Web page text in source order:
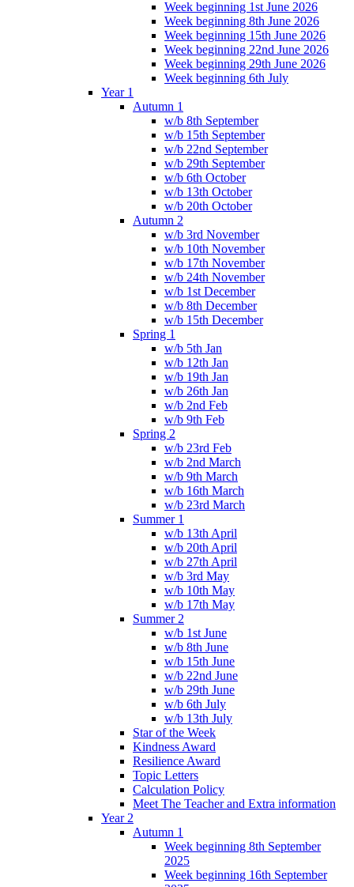
Week beginning 1st June 2026
Week beginning 8th June 2026
Week beginning 15th June 2026
Week beginning 22nd June 2026
Week beginning 29th June 2026
Week beginning 6th July
Year 1
Autumn 1
w/b 8th September
w/b 15th September
w/b 22nd September
w/b 29th September
w/b 6th October
w/b 13th October
w/b 20th October
Autumn 2
w/b 3rd November
w/b 10th November
w/b 17th November
w/b 24th November
w/b 1st December
w/b 8th December
w/b 15th December
Spring 1
w/b 5th Jan
w/b 12th Jan
w/b 19th Jan
w/b 26th Jan
w/b 2nd Feb
w/b 9th Feb
Spring 2
w/b 23rd Feb
w/b 2nd March
w/b 9th March
w/b 16th March
w/b 23rd March
Summer 1
w/b 13th April
w/b 20th April
w/b 27th April
w/b 3rd May
w/b 10th May
w/b 17th May
Summer 2
w/b 1st June
w/b 8th June
w/b 15th June
w/b 22nd June
w/b 29th June
w/b 6th July
w/b 13th July
Star of the Week
Kindness Award
Resilience Award
Topic Letters
Calculation Policy
Meet The Teacher and Extra information
Year 2
Autumn 1
Week beginning 8th September
2025
Week beginning 16th September